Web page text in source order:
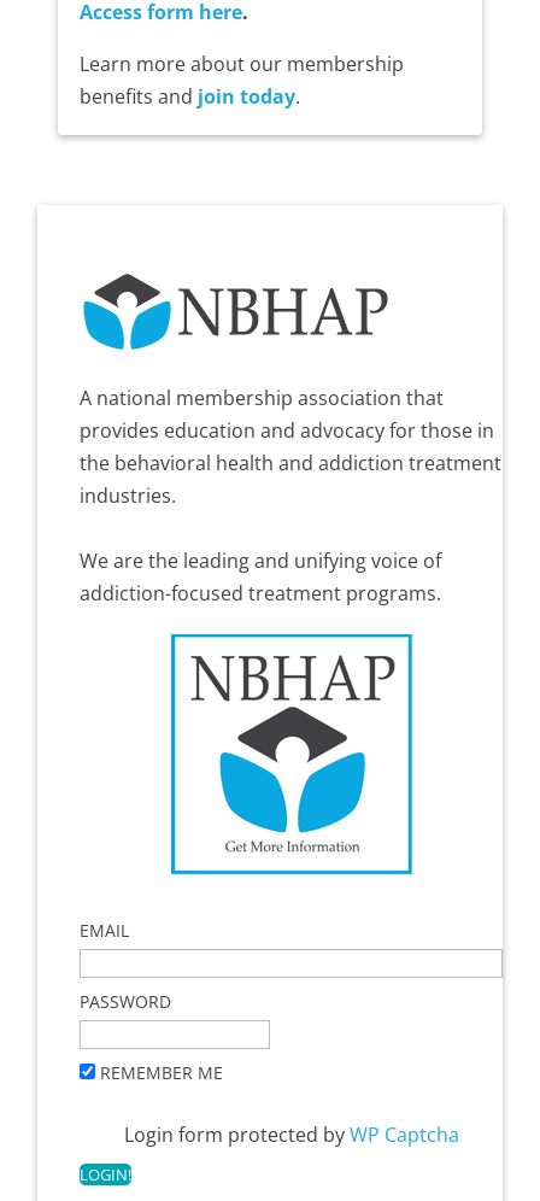
Access form here.
Learn more about our membership
benefits and join today.
A national membership association that
provides education and advocacy for those in
the behavioral health and addiction treatment
industries.
We are the leading and unifying voice of
addiction-focused treatment programs.
EMAIL
PASSWORD
REMEMBER ME
Login form protected byWP Captcha